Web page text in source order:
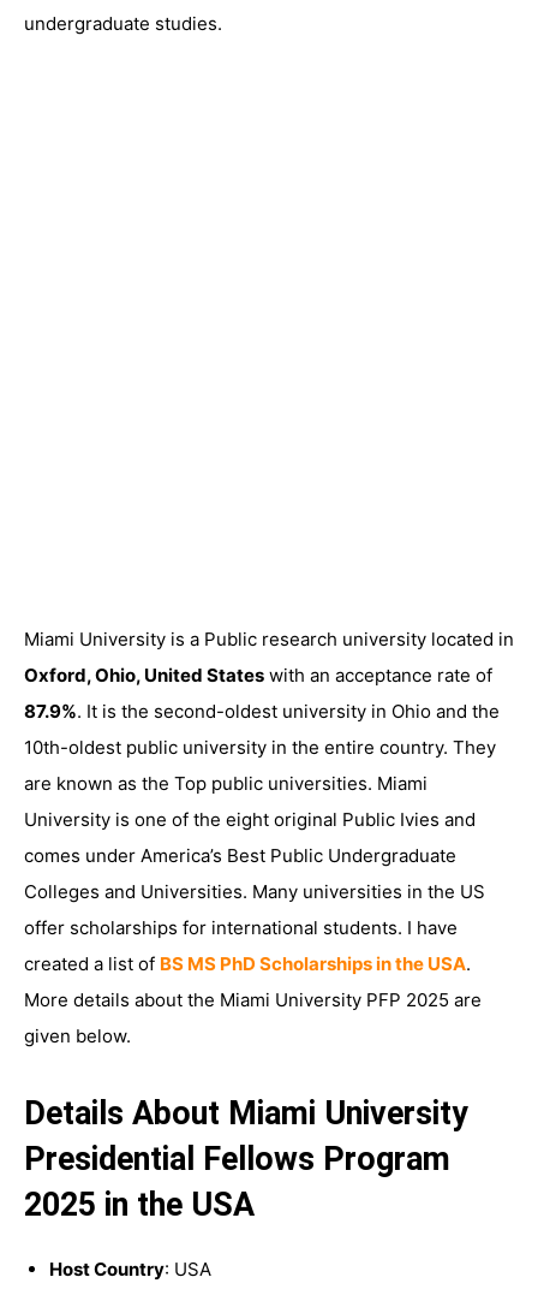
undergraduate studies.
Miami University is a Public research university located in
Oxford, Ohio, United States with an acceptance rate of
87.9%. It is the second-oldest university in Ohio and the
10th-oldest public university in the entire country. They
are known as the Top public universities. Miami
University is one of the eight original Public Ivies and
comes under America’s Best Public Undergraduate
Colleges and Universities. Many universities in the US
offer scholarships for international students. I have
created a list of BS MS PhD Scholarships in the USA.
More details about the Miami University PFP 2025 are
given below.
Details About Miami University
Presidential Fellows Program
2025 in the USA
Host Country: USA